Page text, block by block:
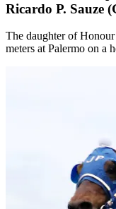
Ricardo P. Sauze
The daughter of
meters at Palermo on a